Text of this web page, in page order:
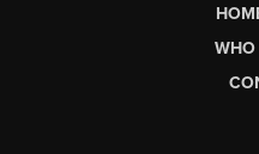
WHO